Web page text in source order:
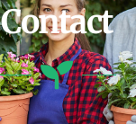
Contact